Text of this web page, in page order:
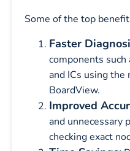
Some of the top
Faster
components such
and ICs using the
BoardView.
Improved
and unnecessary
checking exact